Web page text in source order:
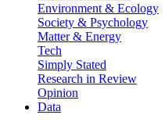
Environment & Ecology
Society & Psychology
Matter & Energy
Tech
Simply Stated
Research in Review
Opinion
Data